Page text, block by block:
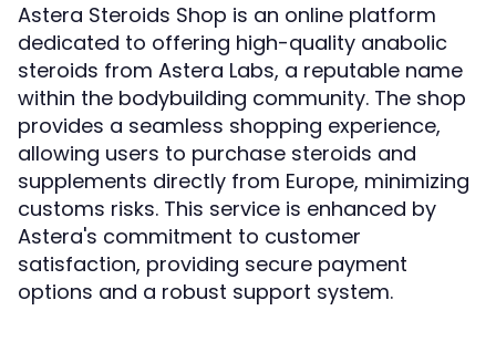
Astera Steroids Shop is an online platform
dedicated to offering high-quality anabolic
steroids from Astera Labs, a reputable name
within the bodybuilding community. The shop
provides a seamless shopping experience,
allowing users to purchase steroids and
supplements directly from Europe, minimizing
customs risks. This service is enhanced by
Astera's commitment to customer
satisfaction, providing secure payment
options and a robust support system.